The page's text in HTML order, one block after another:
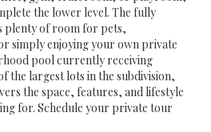
the lower level. The fully
plenty of room for pets,
simply enjoying your own private
pool currently receiving
the largest lots in the subdivision,
the space, features, and lifestyle
for. Schedule your private tour